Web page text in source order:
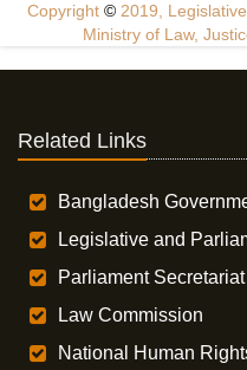
Copyright © 2019,
Ministry of Law,
Related Links
Bangladesh
Legislative and
Parliament Secretariat
Law Commission
National Human